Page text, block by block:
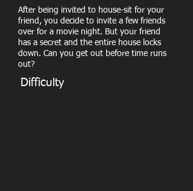
After being invited to house-sit for your
friend, you decide to invite a few friends
over for a movie night. But your friend
has a secret and the entire house locks
down. Can you get out before time runs
out?
Difficulty